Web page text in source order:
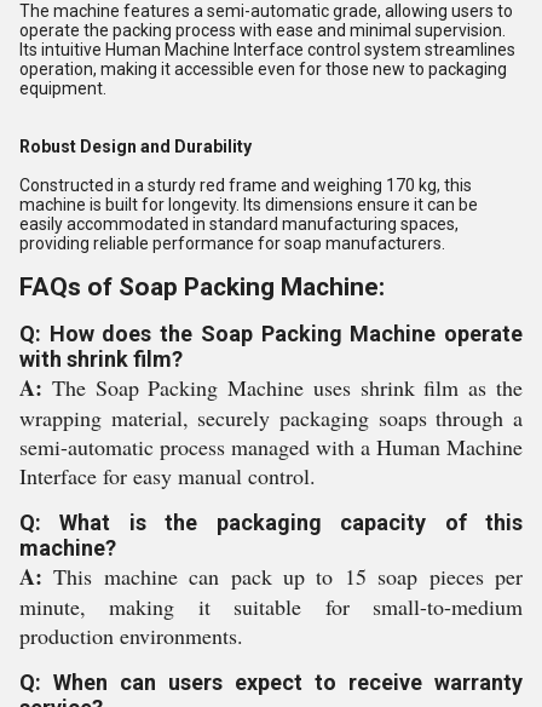
The machine features a semi-automatic grade, allowing users to
operate the packing process with ease and minimal supervision.
Its intuitive Human Machine Interface control system streamlines
operation, making it accessible even for those new to packaging
equipment.
Robust Design and Durability
Constructed in a sturdy red frame and weighing 170 kg, this
machine is built for longevity. Its dimensions ensure it can be
easily accommodated in standard manufacturing spaces,
providing reliable performance for soap manufacturers.
FAQs of Soap Packing Machine:
Q: How does the Soap Packing Machine operate
with shrink film?
A: The Soap Packing Machine uses shrink film as the
wrapping material, securely packaging soaps through a
semi-automatic process managed with a Human Machine
Interface for easy manual control.
Q: What is the packaging capacity of this
machine?
A: This machine can pack up to 15 soap pieces per
minute, making it suitable for small-to-medium
production environments.
Q: When can users expect to receive warranty